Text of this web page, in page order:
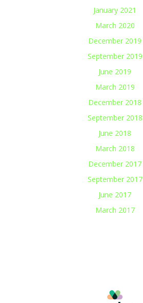
January 2021
March 2020
December 2019
September 2019
June 2019
March 2019
December 2018
September 2018
June 2018
March 2018
December 2017
September 2017
June 2017
March 2017